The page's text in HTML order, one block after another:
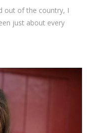
out of the country, I
just about every